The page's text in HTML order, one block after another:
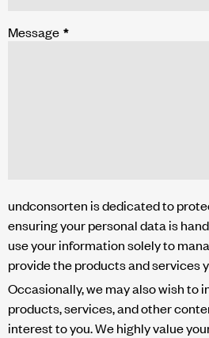
Message *
undconsorten is dedicated to
ensuring your personal data is
use your information solely to
provide the products and services
Occasionally, we may also wish to
products, services, and other
interest to you. We highly value